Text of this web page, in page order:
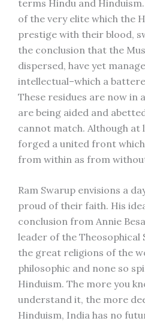
terms Hindu and
of the very elite which the
prestige with their blood,
the conclusion that the
dispersed, have yet
intellectual–which a
These residues are now
are being aided and
cannot match. Although at
forged a united front
from within as from
Ram Swarup envisions a
proud of their faith. His
conclusion from Annie
leader of the Theosophical
the great religions of the
philosophic and none so
Hinduism. The more you
understand it, the more
Hinduism, India has no